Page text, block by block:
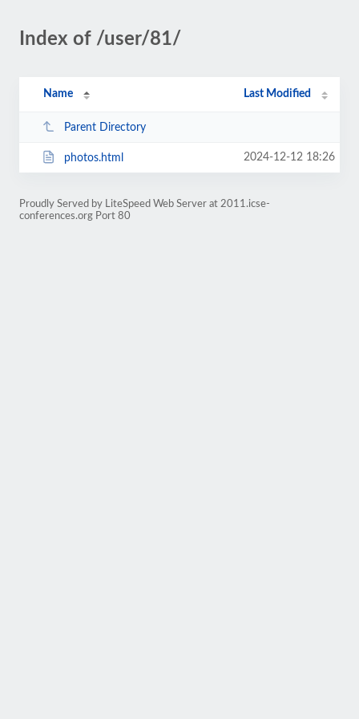
Index of /user/81/
Name Last Modified
Parent Directory
photos.html 2024-12-12 18:26
Proudly Served by LiteSpeed Web Server at 2011.icse-
conferences.org Port 80